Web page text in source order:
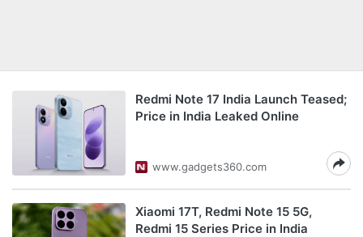
Redmi Note 17 India Launch Teased;
Price in India Leaked Online
www.gadgets360.com
Xiaomi 17T, Redmi Note 15 5G,
Redmi 15 Series Price in India